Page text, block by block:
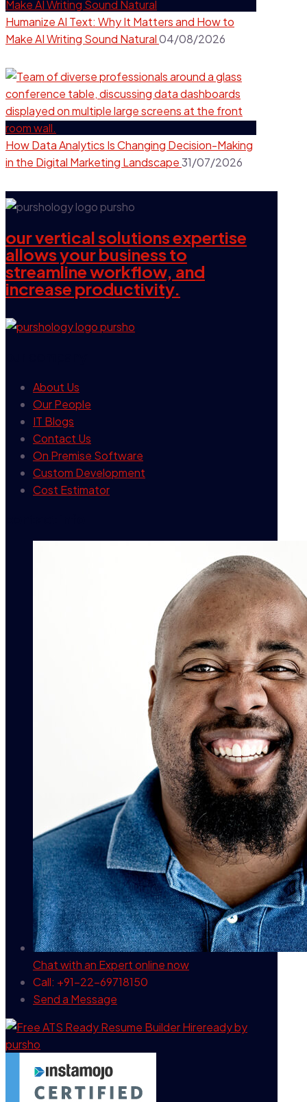
Humanize AI Text: Why It Matters and How to
Make AI Writing Sound Natural04/08/2026
How Data Analytics Is Changing Decision-Making
in the Digital Marketing Landscape31/07/2026
our vertical solutions expertise
allows your business to
streamline workflow, and
increase productivity.
About Us
Our People
IT Blogs
Contact Us
On Premise Software
Custom Development
Cost Estimator
Chat with an Expertonline now
Call: +91-22-69718150
Send a Message